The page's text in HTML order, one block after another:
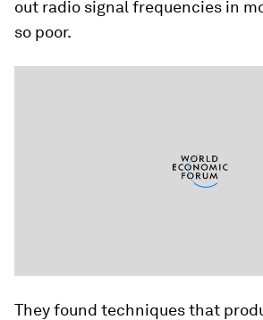
out radio signal frequencies in
so poor.
They found techniques that